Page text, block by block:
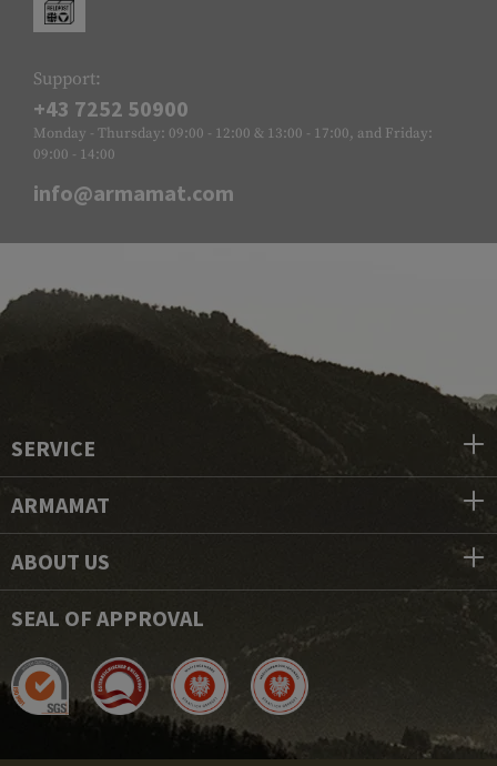
Support:
+43 7252 50900
Monday - Thursday: 09:00 - 12:00 & 13:00 - 17:00, and Friday:
09:00 - 14:00
info@armamat.com
SERVICE
ARMAMAT
ABOUT US
SEAL OF APPROVAL